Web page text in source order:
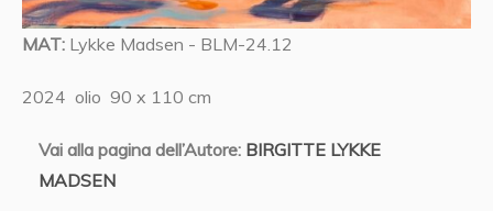
MAT: Lykke Madsen - BLM-24.12
2024 olio 90 x 110 cm
Vai alla pagina dell’Autore: BIRGITTE LYKKE
MADSEN